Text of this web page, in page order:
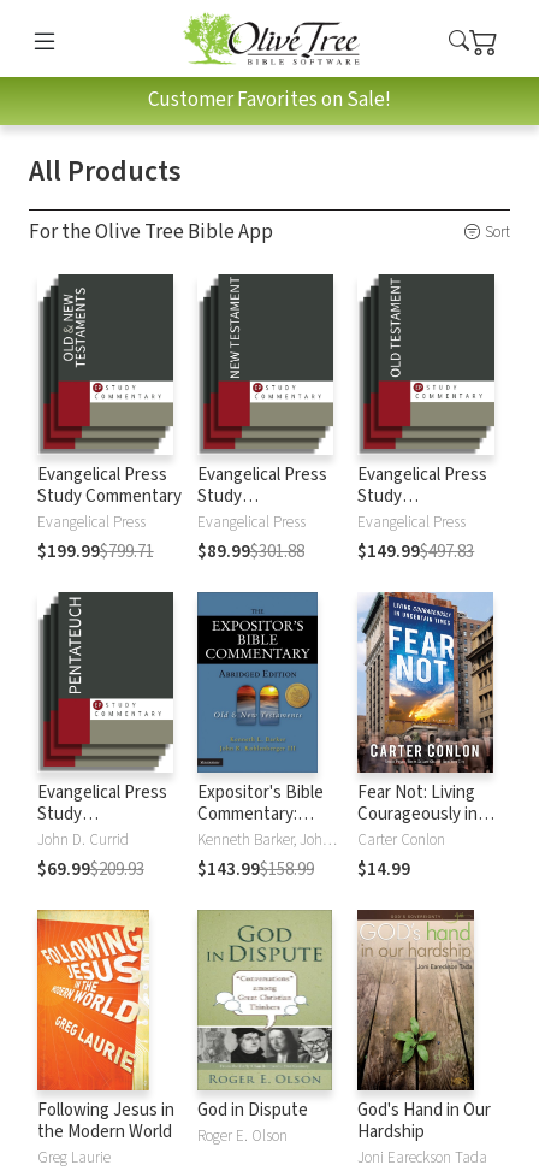
Customer Favorites on Sale!
All Products
For the Olive Tree Bible App Sort
Evangelical Press
Study Commentary
Evangelical Press
$199.99$799.71
Evangelical Press
Study
Commentary: New
Testament
Evangelical Press
$89.99$301.88
Evangelical Press
Study
Commentary: Old
Testament
Evangelical Press
$149.99$497.83
Evangelical Press
Study
Commentary:
Pentateuch
John D. Currid
$69.99$209.93
Expositor's Bible
Commentary:
Abridged Edition (2
Volumes)
Kenneth Barker, John R. Kohlenberger III
$143.99$158.99
Fear Not: Living
Courageously in
Uncertain Times
Carter Conlon
$14.99
Following Jesus in
the Modern World
Greg Laurie
God in Dispute
Roger E. Olson
God's Hand in Our
Hardship
Joni Eareckson Tada